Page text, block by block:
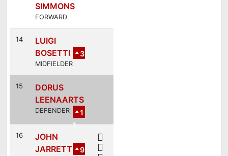
SIMMONS
FORWARD
14
LUIGI
BOSETTI
3
MIDFIELDER
15
DORUS
LEENAARTS
1
1
DEFENDER
16
JOHN
JARRETT
9